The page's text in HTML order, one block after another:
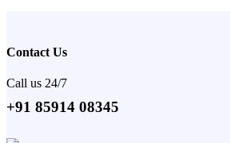
Contact Us
Call us 24/7
+91 85914 08345